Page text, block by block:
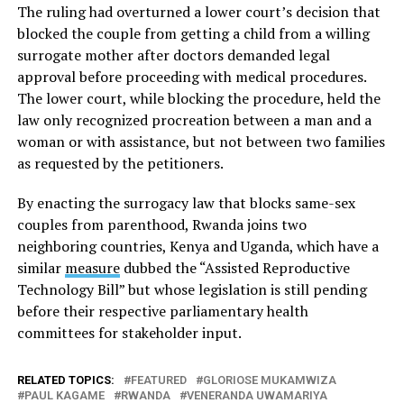
The ruling had overturned a lower court’s decision that
blocked the couple from getting a child from a willing
surrogate mother after doctors demanded legal
approval before proceeding with medical procedures.
The lower court, while blocking the procedure, held the
law only recognized procreation between a man and a
woman or with assistance, but not between two families
as requested by the petitioners.
By enacting the surrogacy law that blocks same-sex
couples from parenthood, Rwanda joins two
neighboring countries, Kenya and Uganda, which have a
similar measuredubbed the “Assisted Reproductive
Technology Bill” but whose legislation is still pending
before their respective parliamentary health
committees for stakeholder input.
RELATED TOPICS: FEATURED
GLORIOSE MUKAMWIZA
PAUL KAGAME
RWANDA VENERANDA UWAMARIYA